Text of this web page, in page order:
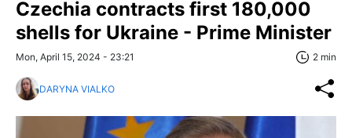
Czechia contracts first 180,000
shells for Ukraine - Prime Minister
Mon, April 15, 2024 - 23:21 2 min
DARYNA VIALKO